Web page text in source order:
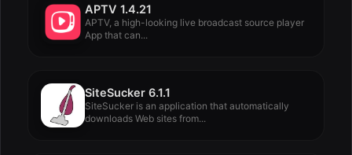
APTV 1.4.21
APTV, a high-looking live broadcast source player
App that can...
SiteSucker 6.1.1
SiteSucker is an application that automatically
downloads Web sites from...